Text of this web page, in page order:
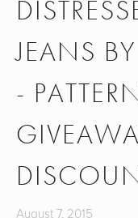
JEANS
-
August 7, 2015